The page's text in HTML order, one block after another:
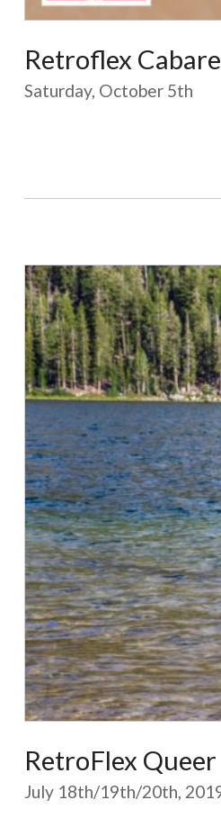
Retroflex
Saturday, October 5th
RetroFlex
July 18th/19th/20th,